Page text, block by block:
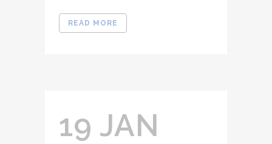
READ MORE
19 JAN